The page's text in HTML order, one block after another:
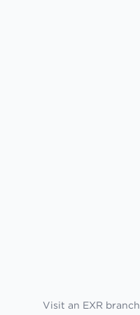
Visit an EXR branch